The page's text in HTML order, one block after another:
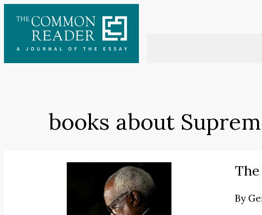
content
books about
By